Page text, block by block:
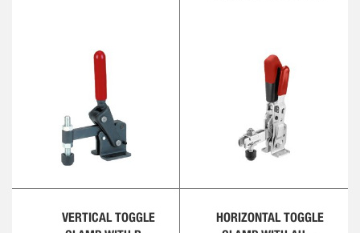
VERTICAL TOGGLE
HORIZONTAL TOGGLE